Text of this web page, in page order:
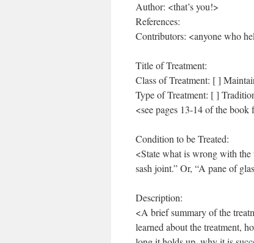
Author: <that’s you!>
References:
Contributors: <anyone who
Title of Treatment:
Class of Treatment: [ ]
Type of Treatment: [ ]
<see pages 13-14 of the
Condition to be Treated:
<State what is wrong with the
sash joint.” Or, “A pane of
Description:
<A brief summary of the
learned about the treatment,